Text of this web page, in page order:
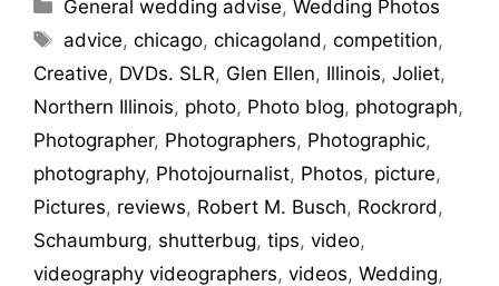
General wedding advise,Wedding Photos
advice,chicago,chicagoland ,competition,
Creative, DVDs. SLR, Glen Ellen, Illinois, Joliet,
Northern Illinois, photo, Photo blog, photograph,
Photographer, Photographers, Photographic,
photography, Photojournalist, Photos, picture,
Pictures, reviews, Robert M. Busch, Rockrord ,
Schaumburg, shutterbug, tips, video,
videography videographers, videos, Wedding,